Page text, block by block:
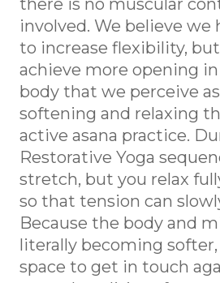
involved. We believe we
to increase flexibility,
achieve more opening
body that we perceive
softening and relaxing
active asana practice.
Restorative Yoga
stretch, but you relax
so that tension can
Because the body and
literally becoming
space to get in touch